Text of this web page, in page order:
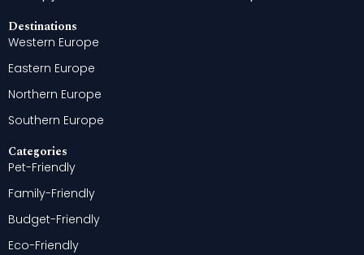
Destinations
Western Europe
Eastern Europe
Northern Europe
Southern Europe
Categories
Pet-Friendly
Family-Friendly
Budget-Friendly
Eco-Friendly